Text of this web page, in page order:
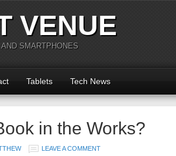
VENUE
SMARTPHONES
Tablets Tech News
in the Works?
LEAVE A COMMENT